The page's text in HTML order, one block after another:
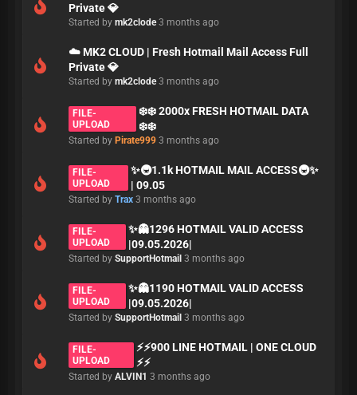
Private 💎
Started by mk2clode 3 months ago
☁️ MK2 CLOUD | Fresh Hotmail Mail Access Full
Private 💎
Started by mk2clode 3 months ago
FILE-
UPLOAD
❄️❄️ 2000x FRESH HOTMAIL DATA
❄️❄️
Started by Pirate999 3 months ago
FILE-
UPLOAD
✨🚇1.1k HOTMAIL MAIL ACCESS🚇✨
| 09.05
Started by Trax 3 months ago
FILE-
UPLOAD
✨👻1296 HOTMAIL VALID ACCESS
|09.05.2026|
Started by SupportHotmail 3 months ago
FILE-
UPLOAD
✨👻1190 HOTMAIL VALID ACCESS
|09.05.2026|
Started by SupportHotmail 3 months ago
FILE-
UPLOAD
⚡️⚡️900 LINE HOTMAIL | ONE CLOUD
⚡️⚡️
Started by ALVIN1 3 months ago